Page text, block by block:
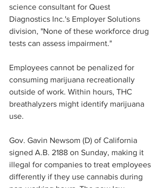
science consultant for Quest
Diagnostics Inc.'s Employer Solutions
division, "None of these workforce drug
tests can assess impairment."
Employees cannot be penalized for
consuming marijuana recreationally
outside of work. Within hours, THC
breathalyzers might identify marijuana
use.
Gov. Gavin Newsom (D) of California
signed A.B. 2188 on Sunday, making it
illegal for companies to treat employees
differently if they use cannabis during